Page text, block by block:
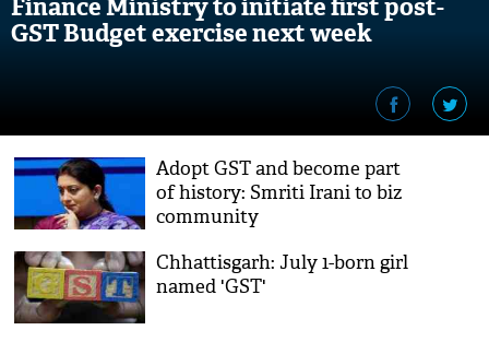
Finance Ministry to initiate first post-
GST Budget exercise next week
Adopt GST and become part
of history: Smriti Irani to biz
community
Chhattisgarh: July 1-born girl
named 'GST'